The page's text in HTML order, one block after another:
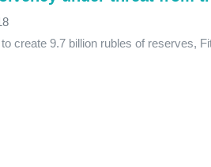
create 9.7 billion rubles of reserves,